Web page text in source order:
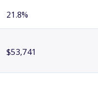
21.8%
$53,741